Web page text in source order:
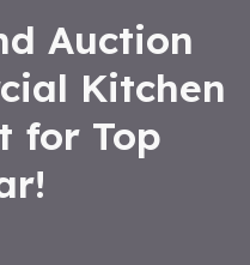
Auction
Kitchen
for Top